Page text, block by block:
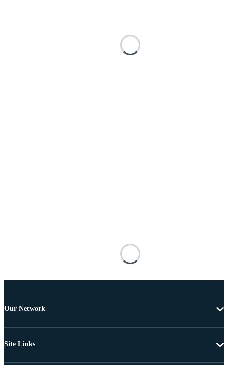
Our Network
Site Links